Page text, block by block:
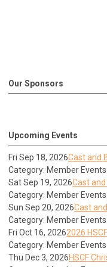
Our Sponsors
Upcoming Events
Fri Sep 18, 2026Cast and
Category: Member Events
Sat Sep 19, 2026Cast
Category: Member Events
Sun Sep 20, 2026Cast
Category: Member Events
Fri Oct 16, 20262026
Category: Member Events
Thu Dec 3, 2026HSCF